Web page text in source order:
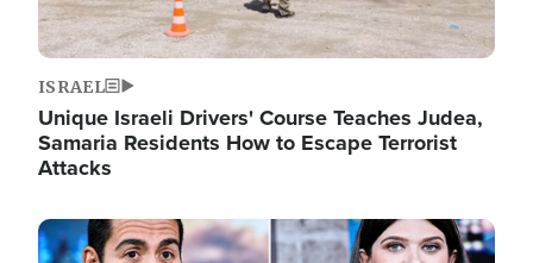
ISRAEL
Unique Israeli Drivers' Course Teaches Judea,
Samaria Residents How to Escape Terrorist
Attacks
Image